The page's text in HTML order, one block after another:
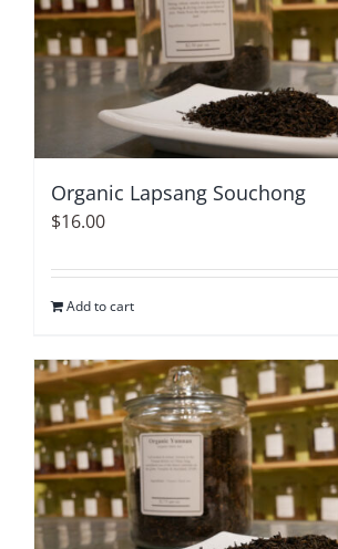
Organic Lapsang Souchong
$16.00
Add to cart